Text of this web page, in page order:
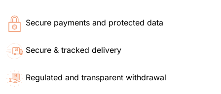
Secure payments and protected data
Secure & tracked delivery
Regulated and transparent withdrawal